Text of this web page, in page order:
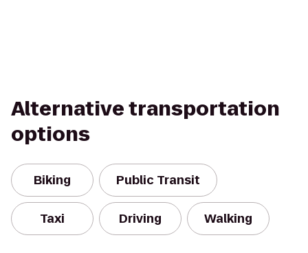
Alternative transportation
options
Biking Public Transit
Taxi Driving Walking